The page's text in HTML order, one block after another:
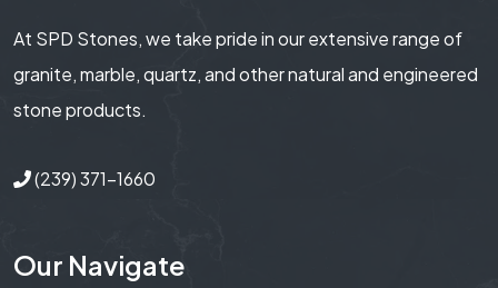
At SPD Stones, we take pride in our extensive range of
granite, marble, quartz, and other natural and engineered
stone products.
(239) 371-1660
Our Navigate